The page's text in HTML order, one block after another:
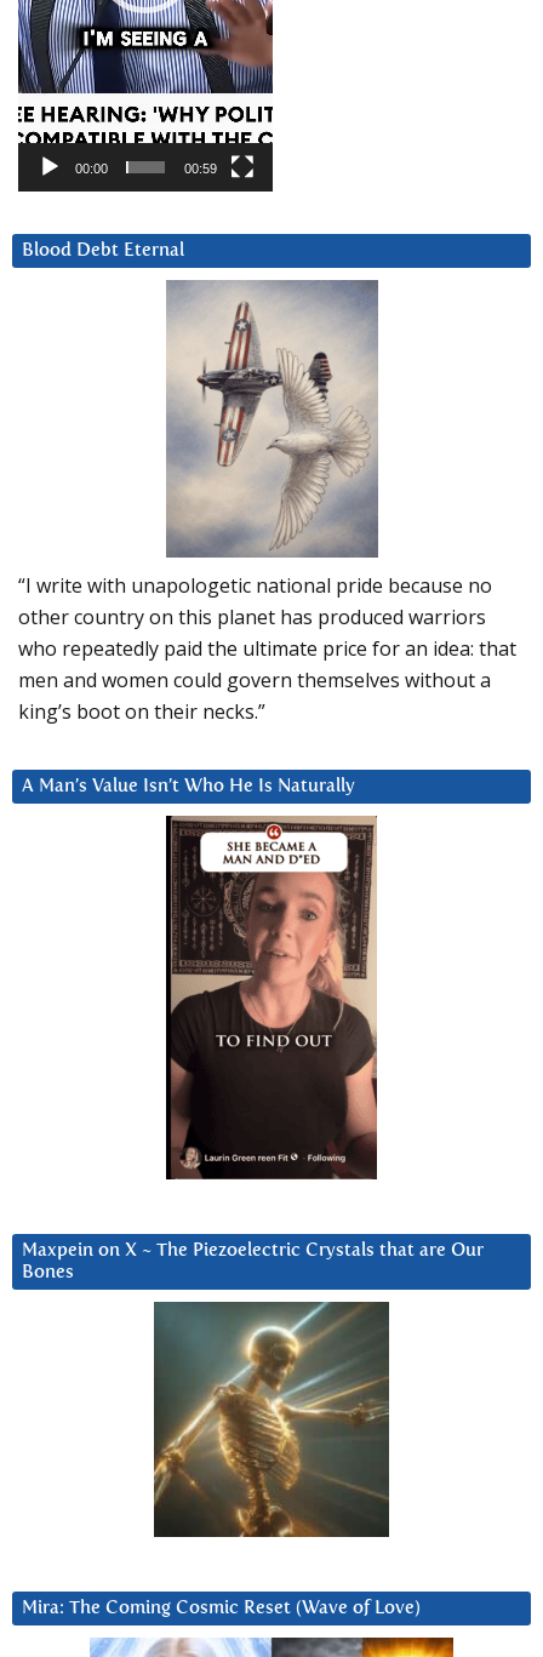
00:00 00:59
Blood Debt Eternal
“I write with unapologetic national pride because no
other country on this planet has produced warriors
who repeatedly paid the ultimate price for an idea: that
men and women could govern themselves without a
king’s boot on their necks.”
A Man’s Value Isn’t Who He Is Naturally
Maxpein on X ~ The Piezoelectric Crystals that are Our
Bones
Mira: The Coming Cosmic Reset (Wave of Love)